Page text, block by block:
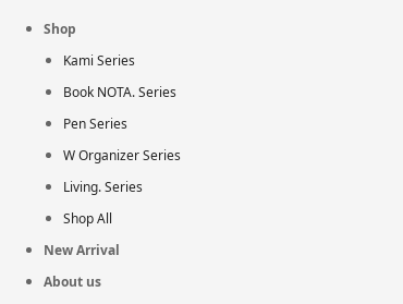
Shop
Kami Series
Book NOTA. Series
Pen Series
W Organizer Series
Living. Series
Shop All
New Arrival
About us